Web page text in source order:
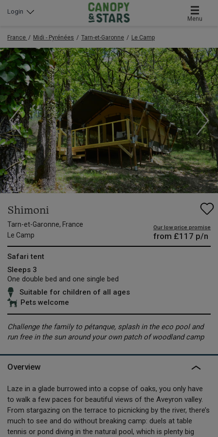
Menu
Login
France Midi - Pyrénées Tarn-et-Garonne Le Camp
Shimoni
Tarn-et-Garonne, France
Le Camp
Our low price promise
from £117 p/n
Safari tent
Sleeps 3
One double bed and one single bed
Suitable for children of all ages
Pets welcome
Challenge the family to pétanque, splash in the eco pool and
run free in the sun around your own patch of woodland camp
Overview
Laze in a glade burrowed into a copse of oaks, you only have
to walk a few paces for beautiful views of the Aveyron valley.
From stargazing on the terrace to picnicking by the river, there’s
much to see and do without breaking camp: duels at table
tennis or pond diving in the natural pool, which is plenty big